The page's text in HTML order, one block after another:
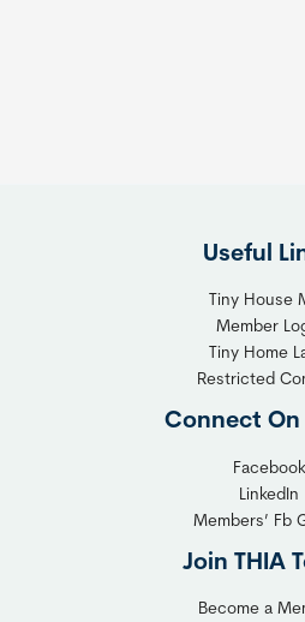
Useful
Tiny House
Member
Tiny Home
Restricted
Connect On
Facebook
LinkedIn
Members’ Fb
Join THIA
Become a